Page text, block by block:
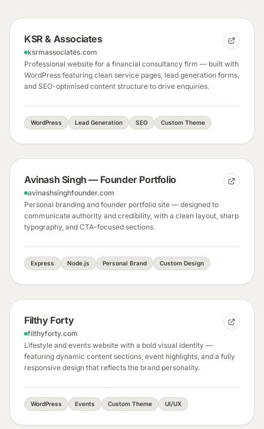
KSR & Associates
ksrmassociates.com
Professional website for a financial consultancy firm — built with
WordPress featuring clean service pages, lead generation forms,
and SEO-optimised content structure to drive enquiries.
WordPress Lead Generation SEO Custom Theme
Avinash Singh — Founder Portfolio
avinashsinghfounder.com
Personal branding and founder portfolio site — designed to
communicate authority and credibility, with a clean layout, sharp
typography, and CTA-focused sections.
Express Node.js Personal Brand Custom Design
Filthy Forty
filthyforty.com
Lifestyle and events website with a bold visual identity —
featuring dynamic content sections, event highlights, and a fully
responsive design that reflects the brand personality.
WordPress Events Custom Theme UI/UX